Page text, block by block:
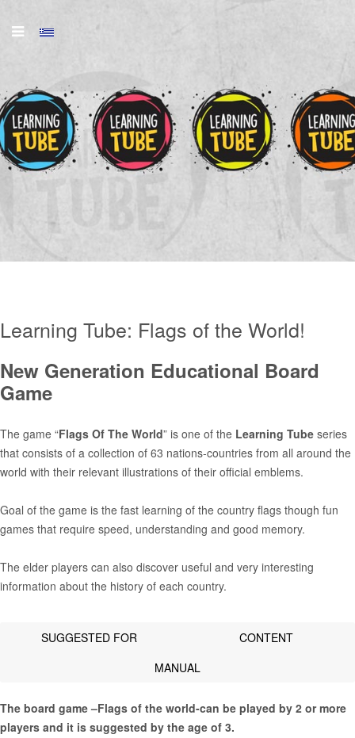
Learning Tube: Flags of the World!
New Generation Educational Board
Game
The game “Flags Of The World” is one of the Learning Tube series
that consists of a collection of 63 nations-countries from all around the
world with their relevant illustrations of their official emblems.
Goal of the game is the fast learning of the country flags though fun
games that require speed, understanding and good memory.
The elder players can also discover useful and very interesting
information about the history of each country.
SUGGESTED FOR
CONTENT
MANUAL
The board game –Flags of the world-can be played by 2 or more
players and it is suggested by the age of 3.